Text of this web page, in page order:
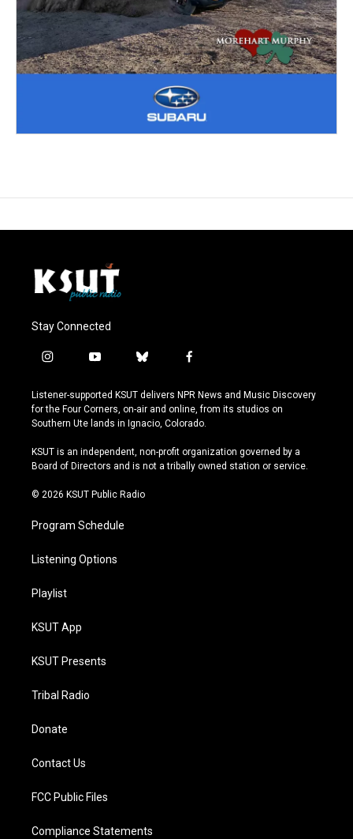
Stay Connected
i
s
t
a
r
a
y
u
t
u
e
b
u
e
s
y
f
c
e
b
o
k
Listener-supported KSUT delivers NPR News and Music Discovery
for the Four Corners, on-air and online, from its studios on
Southern Ute lands in Ignacio, Colorado.
KSUT is an independent, non-profit organization governed by a
Board of Directors and is not a tribally owned station or service.
© 2026 KSUT Public Radio
Program Schedule
Listening Options
Playlist
KSUT App
KSUT Presents
Tribal Radio
Donate
Contact Us
FCC Public Files
Compliance Statements